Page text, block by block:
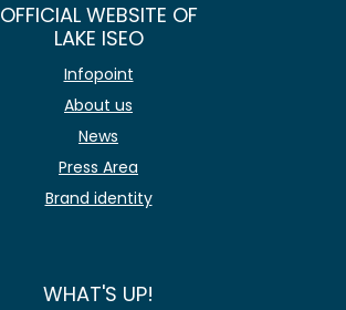
OFFICIAL WEBSITE OF
LAKE ISEO
Infopoint
About us
News
Press Area
Brand identity
WHAT'S UP!